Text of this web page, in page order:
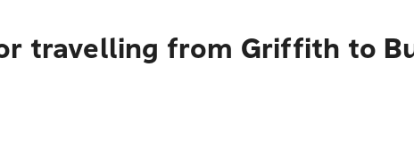
travelling from Griffith to